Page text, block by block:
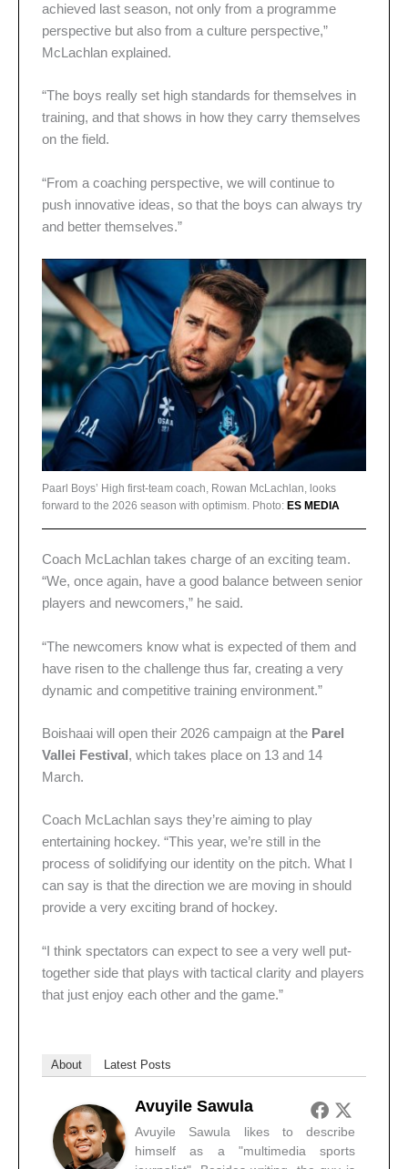
achieved last season, not only from a programme
perspective but also from a culture perspective,”
McLachlan explained.
“The boys really set high standards for themselves in
training, and that shows in how they carry themselves
on the field.
“From a coaching perspective, we will continue to
push innovative ideas, so that the boys can always try
and better themselves.”
Paarl Boys’ High first-team coach, Rowan McLachlan, looks
forward to the 2026 season with optimism. Photo: ES MEDIA
Coach McLachlan takes charge of an exciting team.
“We, once again, have a good balance between senior
players and newcomers,” he said.
“The newcomers know what is expected of them and
have risen to the challenge thus far, creating a very
dynamic and competitive training environment.”
Boishaai will open their 2026 campaign at the Parel
Vallei Festival , which takes place on 13 and 14
March.
Coach McLachlan says they’re aiming to play
entertaining hockey. “This year, we’re still in the
process of solidifying our identity on the pitch. What I
can say is that the direction we are moving in should
provide a very exciting brand of hockey.
“I think spectators can expect to see a very well put-
together side that plays with tactical clarity and players
that just enjoy each other and the game.”
About Latest Posts
Avuyile Sawula
Avuyile Sawula likes to describe
himself as a "multimedia sports